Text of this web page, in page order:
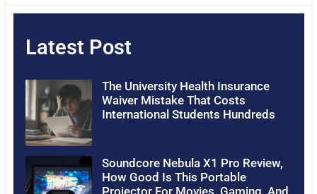
Latest Post
The University Health Insurance
Waiver Mistake That Costs
International Students Hundreds
Soundcore Nebula X1 Pro Review,
How Good Is This Portable
Projector For Movies, Gaming, And